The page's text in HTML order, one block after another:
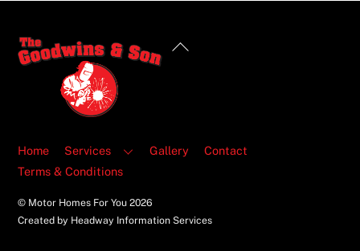
Back
Home Services Gallery
Contact
Terms & Conditions
© Motor Homes For You2026
Created by Headway Information Services